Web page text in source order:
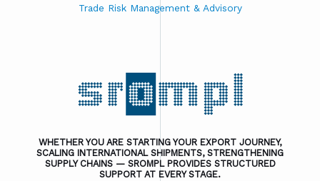
Trade Risk Management & Advisory
WHETHER YOU ARE STARTING YOUR EXPORT JOURNEY,
SCALING INTERNATIONAL SHIPMENTS, STRENGTHENING
SUPPLY CHAINS — SROMPL PROVIDES STRUCTURED
SUPPORT AT EVERY STAGE.